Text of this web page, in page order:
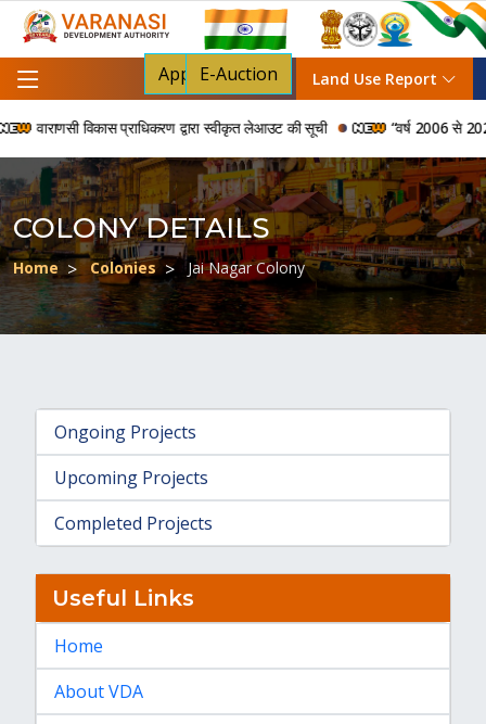
Apply For NOC
E-Auction Land Use Report
वाराणसी विकास प्राधिकरण द्वारा स्वीकृत लेआउट की सूची “वर्ष 2006 से 2024
COLONY DETAILS
Home Colonies Jai Nagar Colony
Ongoing Projects
Upcoming Projects
Completed Projects
Useful Links
Home
About VDA